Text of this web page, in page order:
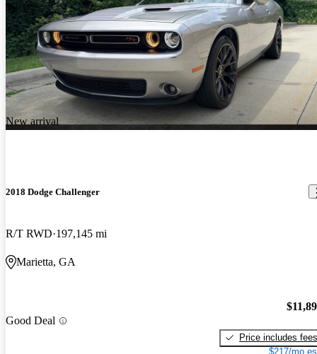
New arrival
2018 Dodge Challenger
R/T RWD 197,145 mi
Marietta, GA
Good Deal
Price includes fees
$217/mo